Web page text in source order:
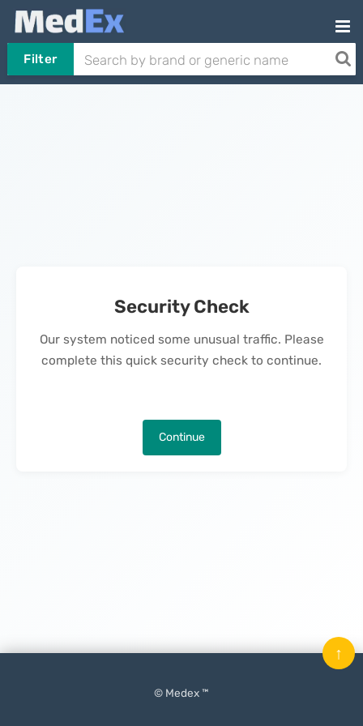
Filter
Security Check
Our system noticed some unusual traffic. Please
complete this quick security check to continue.
Continue
© Medex ™
↑